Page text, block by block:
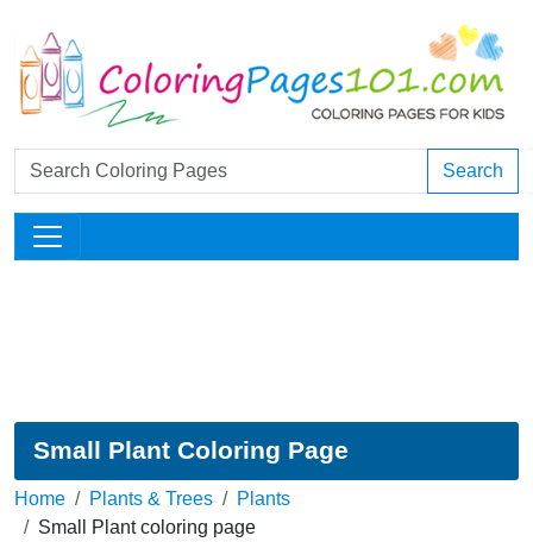
Search
Small Plant Coloring Page
Home Plants & Trees
Plants
Small Plant coloring page